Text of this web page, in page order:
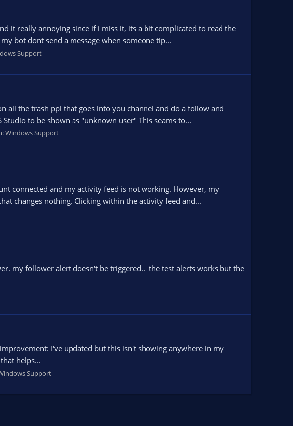
it really annoying since if i miss it, its a bit complicated to read the
bot dont send a message when someone tip...
Support
all the trash ppl that goes into you channel and do a follow and
to be shown as "unknown user" This seams to...
Windows Support
connected and my activity feed is not working. However, my
changes nothing. Clicking within the activity feed and...
my follower alert doesn't be triggered... the test alerts works but the
I've updated but this isn't showing anywhere in my
helps...
Support